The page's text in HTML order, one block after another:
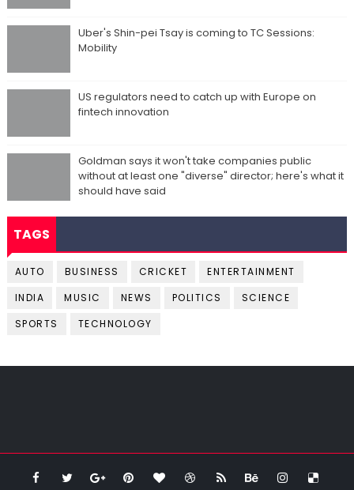
Uber's Shin-pei Tsay is coming to TC Sessions:
Mobility
US regulators need to catch up with Europe on
fintech innovation
Goldman says it won't take companies public
without at least one "diverse" director; here's what it
should have said
TAGS
AUTO BUSINESS CRICKET
ENTERTAINMENT
INDIA
MUSIC NEWS POLITICS
SCIENCE
SPORTS
TECHNOLOGY